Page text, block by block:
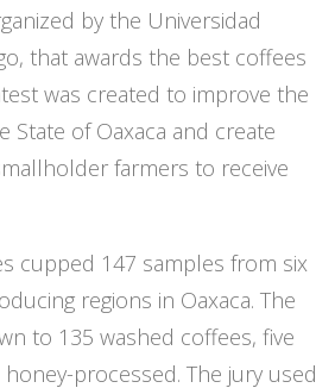
by the Universidad
that awards the best coffees
was created to improve the
State of Oaxaca and create
farmers to receive
cupped 147 samples from six
regions in Oaxaca. The
to 135 washed coffees, five
processed. The jury used